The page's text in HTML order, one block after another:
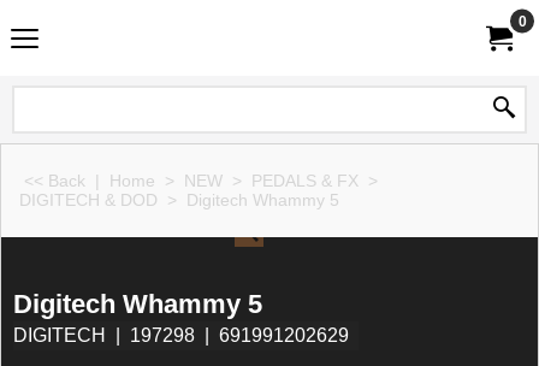
0
<< Back | Home > NEW > PEDALS & FX
>
DIGITECH & DOD > Digitech Whammy 5
Digitech Whammy 5
DIGITECH 197298 691991202629